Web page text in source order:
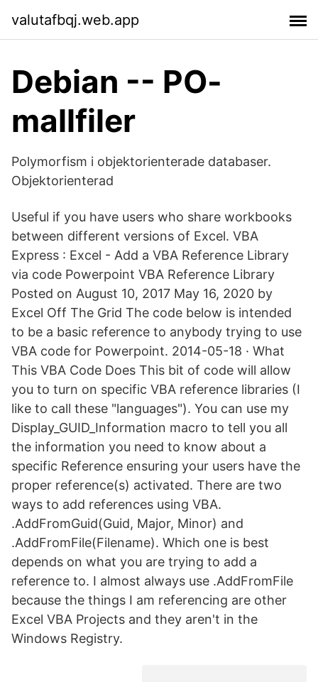
valutafbqj.web.app
Debian -- PO-
mallfiler
Polymorfism i objektorienterade databaser.
Objektorienterad
Useful if you have users who share workbooks
between different versions of Excel. VBA
Express : Excel - Add a VBA Reference Library
via code Powerpoint VBA Reference Library
Posted on August 10, 2017 May 16, 2020 by
Excel Off The Grid The code below is intended
to be a basic reference to anybody trying to use
VBA code for Powerpoint. 2014-05-18 · What
This VBA Code Does This bit of code will allow
you to turn on specific VBA reference libraries (I
like to call these "languages"). You can use my
Display_GUID_Information macro to tell you all
the information you need to know about a
specific Reference ensuring your users have the
proper reference(s) activated. There are two
ways to add references using VBA.
.AddFromGuid(Guid, Major, Minor) and
.AddFromFile(Filename). Which one is best
depends on what you are trying to add a
reference to. I almost always use .AddFromFile
because the things I am referencing are other
Excel VBA Projects and they aren't in the
Windows Registry.